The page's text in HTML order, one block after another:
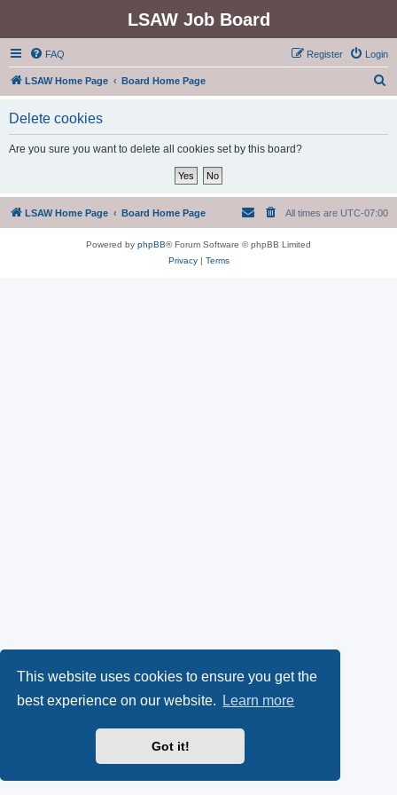
This website uses cookies to ensure you get the
best experience on our website.
Learn more
Got it!
LSAW Job Board
FAQ Login
Register
LSAW Home Page Board Home Page
Delete cookies
Are you sure you want to delete all cookies set by this board?
LSAW Home Page Board Home Page All times are UTC-07:00
Powered by phpBB® Forum Software © phpBB Limited
Privacy| Terms